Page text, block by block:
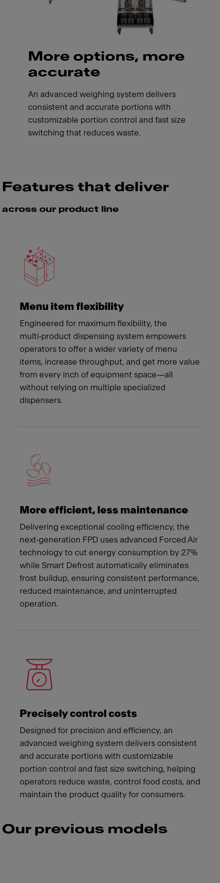
More options, more
accurate
An advanced weighing system delivers
consistent and accurate portions with
customizable portion control and fast size
switching that reduces waste.
Features that deliver
across our product line
Menu item flexibility
Engineered for maximum flexibility, the
multi‑product dispensing system empowers
operators to offer a wider variety of menu
items, increase throughput, and get more value
from every inch of equipment space—all
without relying on multiple specialized
dispensers.
More efficient, less maintenance
Delivering exceptional cooling efficiency, the
next‑generation FPD uses advanced Forced Air
technology to cut energy consumption by 27%
while Smart Defrost automatically eliminates
frost buildup, ensuring consistent performance,
reduced maintenance, and uninterrupted
operation.
Precisely control costs
Designed for precision and efficiency, an
advanced weighing system delivers consistent
and accurate portions with customizable
portion control and fast size switching, helping
operators reduce waste, control food costs, and
maintain the product quality for consumers.
Our previous models